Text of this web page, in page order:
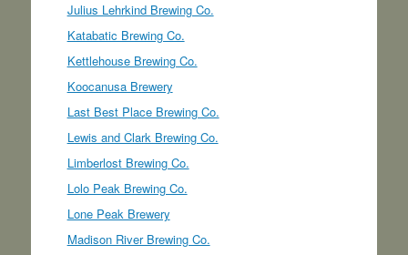
Julius Lehrkind Brewing Co.
Katabatic Brewing Co.
Kettlehouse Brewing Co.
Koocanusa Brewery
Last Best Place Brewing Co.
Lewis and Clark Brewing Co.
Limberlost Brewing Co.
Lolo Peak Brewing Co.
Lone Peak Brewery
Madison River Brewing Co.